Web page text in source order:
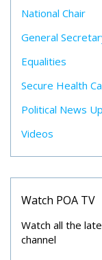
National Chair
General
Equalities
Secure Health
Political News
Videos
Watch POA TV
Watch all the
channel